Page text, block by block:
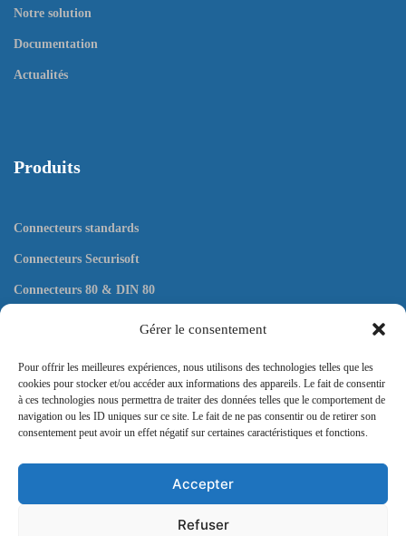
Gérer le consentement
Pour offrir les meilleures expériences, nous utilisons des technologies telles que les
cookies pour stocker et/ou accéder aux informations des appareils. Le fait de consentir
à ces technologies nous permettra de traiter des données telles que le comportement de
navigation ou les ID uniques sur ce site. Le fait de ne pas consentir ou de retirer son
consentement peut avoir un effet négatif sur certaines caractéristiques et fonctions.
Accepter
Refuser
Notre solution
Documentation
Actualités
Produits
Connecteurs standards
Connecteurs Securisoft
Connecteurs 80 & DIN 80